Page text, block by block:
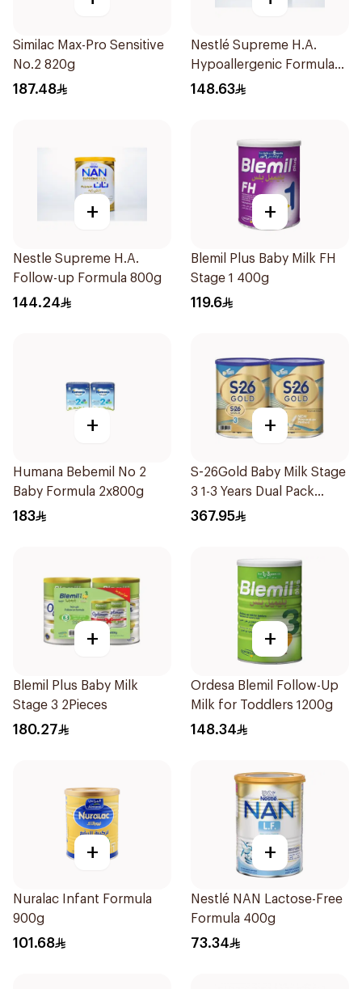
Similac Max-Pro Sensitive
No.2 820g
187.48
Nestlé Supreme H.A.
Hypoallergenic Formula
800g
148.63
+
Nestle Supreme H.A.
Follow-up Formula 800g
144.24
+
Blemil Plus Baby Milk FH
Stage 1 400g
119.6
+
Humana Bebemil No 2
Baby Formula 2x800g
183
+
S-26Gold Baby Milk Stage
3 1-3 Years Dual Pack
2×1.8Kg
367.95
+
Blemil Plus Baby Milk
Stage 3 2Pieces
180.27
+
Ordesa Blemil Follow-Up
Milk for Toddlers 1200g
148.34
+
Nuralac Infant Formula
900g
101.68
+
Nestlé NAN Lactose-Free
Formula 400g
73.34